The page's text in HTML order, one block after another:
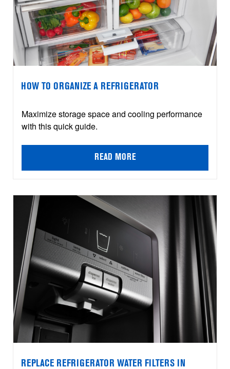
HOW TO ORGANIZE A REFRIGERATOR
Maximize storage space and cooling performance
with this quick guide.
READ MORE
REPLACE REFRIGERATOR WATER FILTERS IN